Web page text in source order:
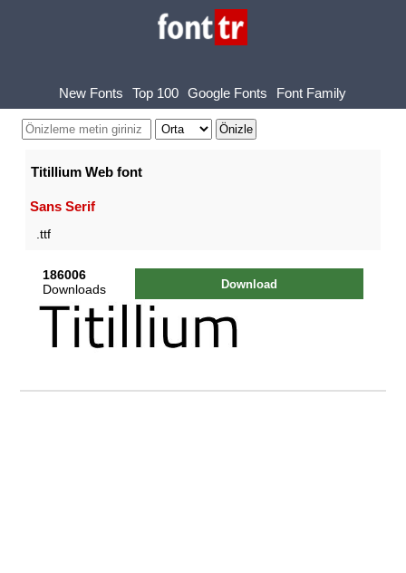
New Fonts Top 100 Google Fonts Font Family
Titillium Web font
Sans Serif
.ttf
186006
Downloads
Download